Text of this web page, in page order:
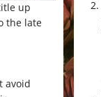
up
the late
avoid